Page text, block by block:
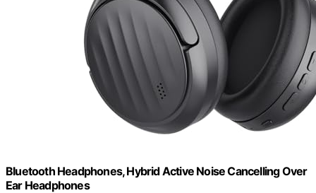
Bluetooth Headphones, Hybrid Active Noise Cancelling Over
Ear Headphones